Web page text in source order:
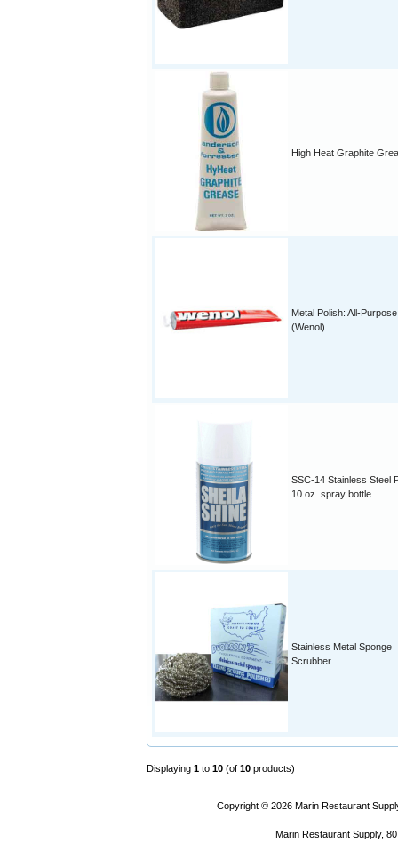
High Heat Graphite
Metal Polish: All-Purpose
(Wenol)
SSC-14 Stainless Steel
10 oz. spray bottle
Stainless Metal Sponge
Scrubber
Displaying 1 to 10 (of 10 products)
Copyright © 2026 Marin Restaurant
Marin Restaurant Supply,